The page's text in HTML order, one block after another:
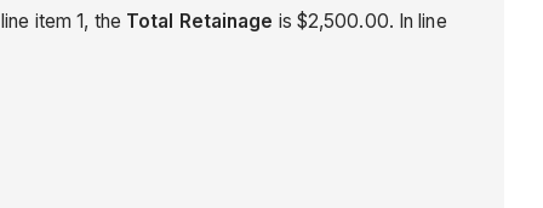
item 1, the Total Retainage is $2,500.00. In line